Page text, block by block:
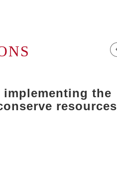
the
resources